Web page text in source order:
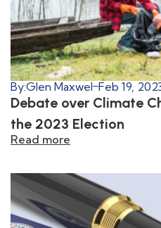
By:Glen Maxwel Feb 19,
Debate over Climate
the 2023 Election
Read more